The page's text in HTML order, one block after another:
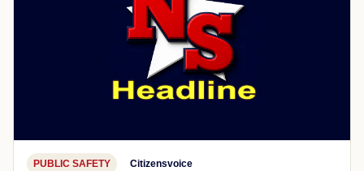
PUBLIC SAFETY Citizensvoice